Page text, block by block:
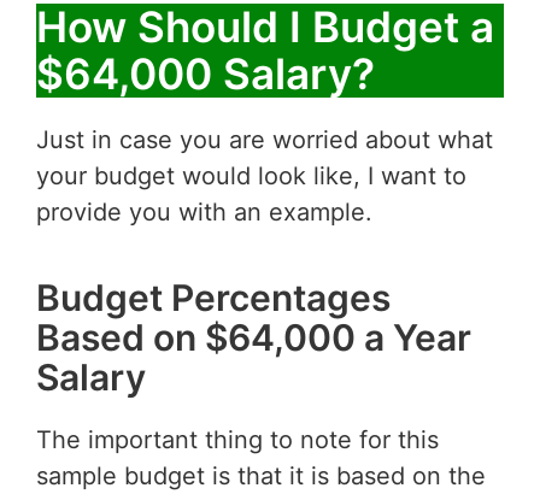
How Should I Budget a
$64,000 Salary?
Just in case you are worried about what
your budget would look like, I want to
provide you with an example.
Budget Percentages
Based on $64,000 a Year
Salary
The important thing to note for this
sample budget is that it is based on the